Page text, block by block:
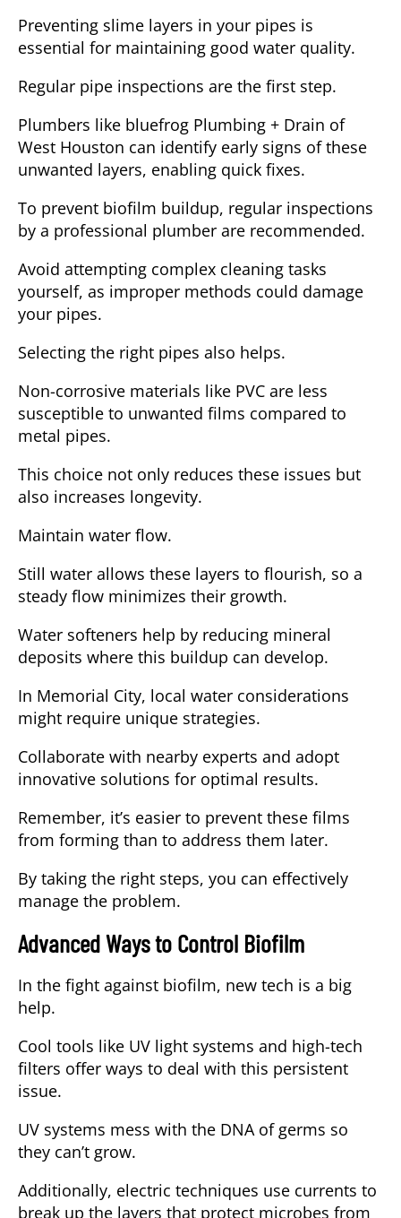
Preventing slime layers in your pipes is
essential for maintaining good water quality.
Regular pipe inspections are the first step.
Plumbers like bluefrog Plumbing + Drain of
West Houston can identify early signs of these
unwanted layers, enabling quick fixes.
To prevent biofilm buildup, regular inspections
by a professional plumber are recommended.
Avoid attempting complex cleaning tasks
yourself, as improper methods could damage
your pipes.
Selecting the right pipes also helps.
Non-corrosive materials like PVC are less
susceptible to unwanted films compared to
metal pipes.
This choice not only reduces these issues but
also increases longevity.
Maintain water flow.
Still water allows these layers to flourish, so a
steady flow minimizes their growth.
Water softeners help by reducing mineral
deposits where this buildup can develop.
In Memorial City, local water considerations
might require unique strategies.
Collaborate with nearby experts and adopt
innovative solutions for optimal results.
Remember, it’s easier to prevent these films
from forming than to address them later.
By taking the right steps, you can effectively
manage the problem.
Advanced Ways to Control Biofilm
In the fight against biofilm, new tech is a big
help.
Cool tools like UV light systems and high-tech
filters offer ways to deal with this persistent
issue.
UV systems mess with the DNA of germs so
they can’t grow.
Additionally, electric techniques use currents to
break up the layers that protect microbes from